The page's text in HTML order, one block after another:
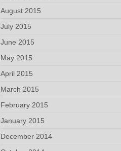
August 2015
July 2015
June 2015
May 2015
April 2015
March 2015
February 2015
January 2015
December 2014